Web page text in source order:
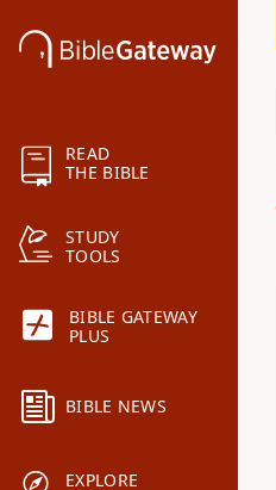
READ
THE BIBLE
STUDY
TOOLS
BIBLE GATEWAY
PLUS
BIBLE NEWS
EXPLORE